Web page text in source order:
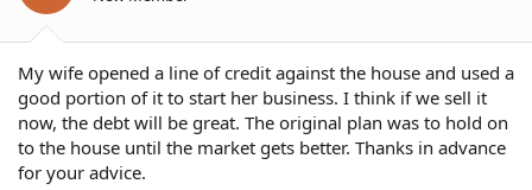
My wife opened a line of credit against the house and used a
good portion of it to start her business. I think if we sell it
now, the debt will be great. The original plan was to hold on
to the house until the market gets better. Thanks in advance
for your advice.